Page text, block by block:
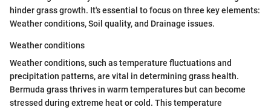
hinder grass growth. It's essential to focus on three key elements:
Weather conditions, Soil quality, and Drainage issues.
Weather conditions
Weather conditions, such as temperature fluctuations and
precipitation patterns, are vital in determining grass health.
Bermuda grass thrives in warm temperatures but can become
stressed during extreme heat or cold. This temperature